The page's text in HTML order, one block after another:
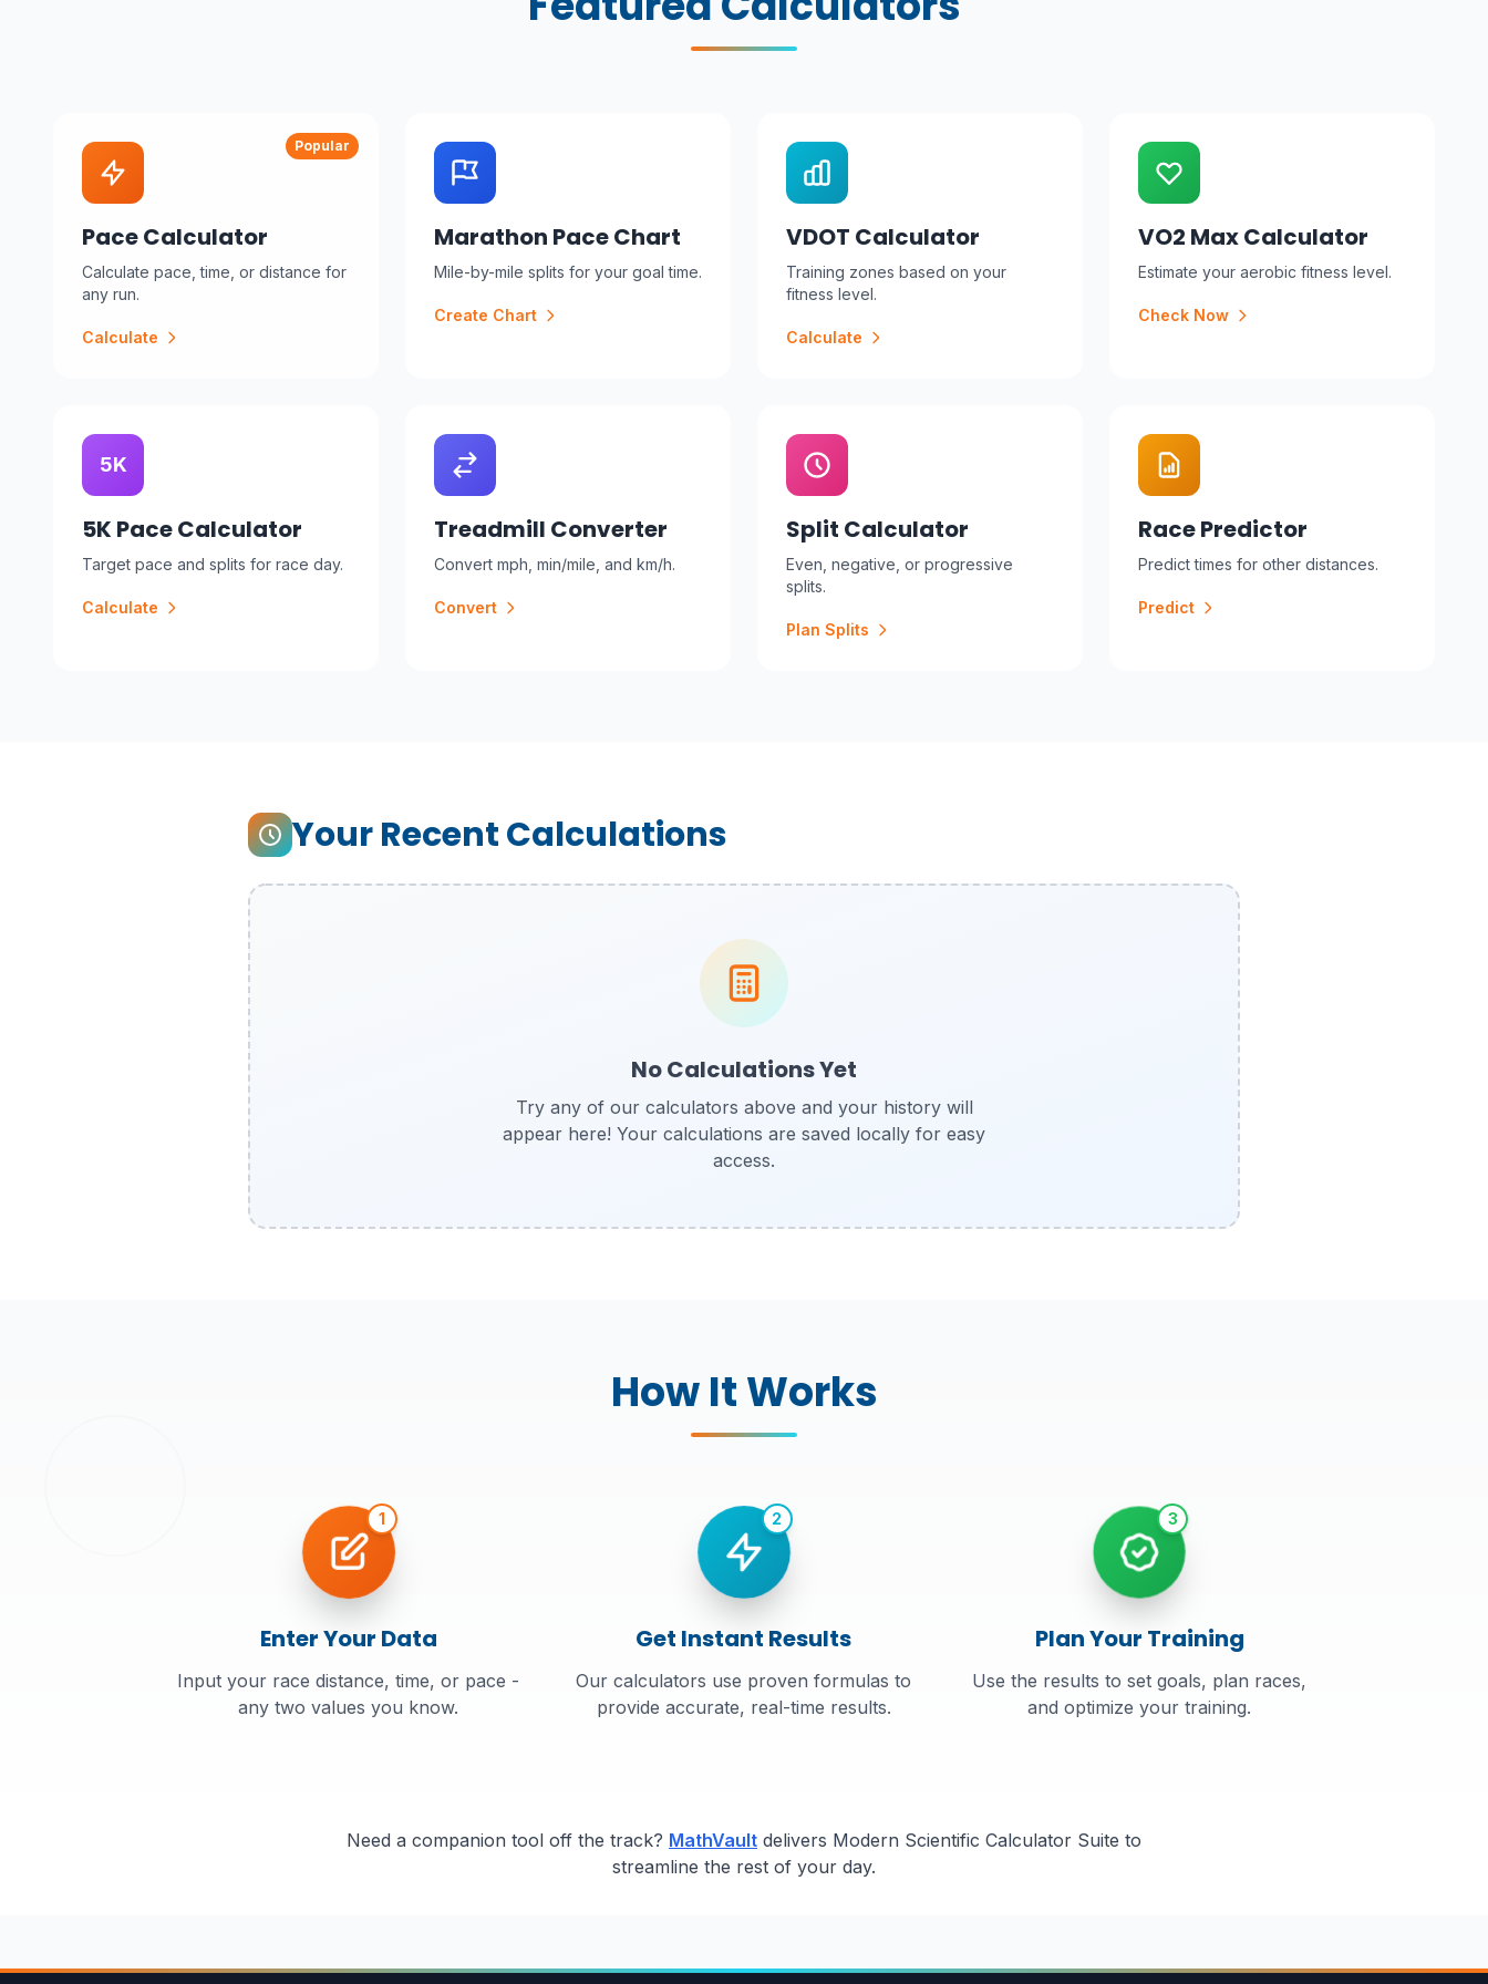
Popular
Pace Calculator
Calculate pace, time, or distance for
any run.
Calculate
Marathon Pace Chart
Mile-by-mile splits for your goal time.
Create Chart
VDOT Calculator
Training zones based on your
fitness level.
Calculate
VO2 Max Calculator
Estimate your aerobic fitness level.
Check Now
5K
5K Pace Calculator
Target pace and splits for race day.
Calculate
Treadmill Converter
Convert mph, min/mile, and km/h.
Convert
Split Calculator
Even, negative, or progressive
splits.
Plan Splits
Race Predictor
Predict times for other distances.
Predict
Your Recent Calculations
No Calculations Yet
Try any of our calculators above and your history will
appear here! Your calculations are saved locally for easy
access.
How It Works
1
Enter Your Data
Input your race distance, time, or pace -
any two values you know.
2
Get Instant Results
Our calculators use proven formulas to
provide accurate, real-time results.
3
Plan Your Training
Use the results to set goals, plan races,
and optimize your training.
Need a companion tool off the track? MathVault delivers Modern Scientific Calculator Suite to
streamline the rest of your day.